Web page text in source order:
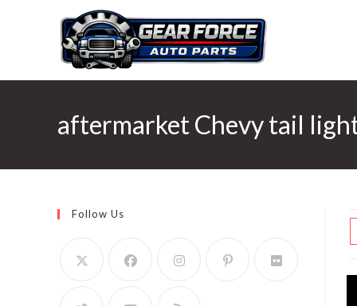
aftermarket Chevy tail
Follow Us